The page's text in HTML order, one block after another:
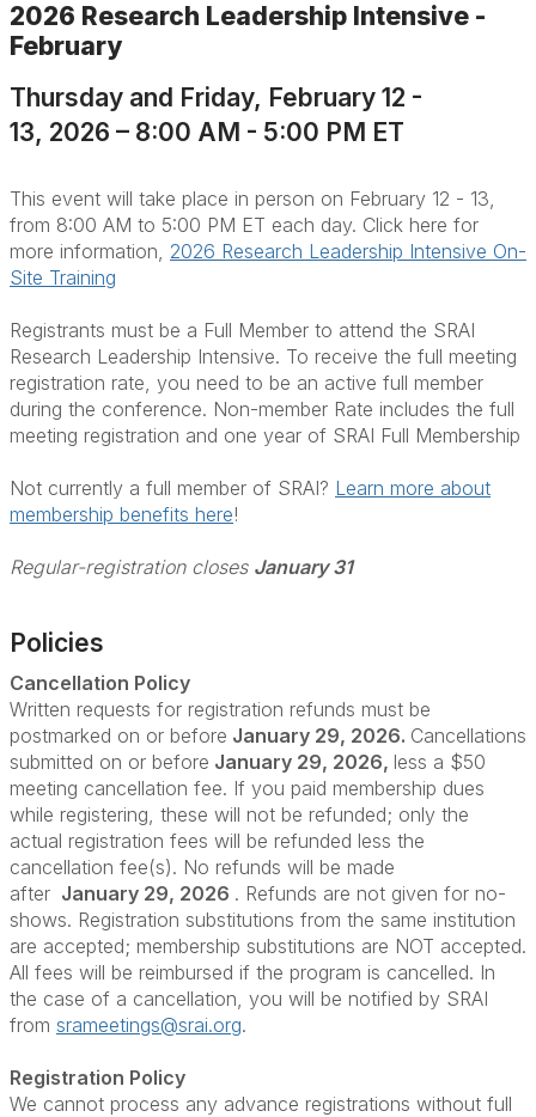
2026 Research Leadership Intensive -
February
Thursday and Friday, February 12 -
13, 2026 – 8:00 AM - 5:00 PM ET
This event will take place in person on February 12 - 13,
from 8:00 AM to 5:00 PM ET each day. Click here for
more information, 2026 Research Leadership Intensive On-
Site Training
Registrants must be a Full Member to attend the SRAI
Research Leadership Intensive. To receive the full meeting
registration rate, you need to be an active full member
during the conference. Non-member Rate includes the full
meeting registration and one year of SRAI Full Membership
Not currently a full member of SRAI? Learn more about
membership benefits here!
Regular-registration closes January 31
Policies
Cancellation Policy
Written requests for registration refunds must be
postmarked on or before January 29, 2026. Cancellations
submitted on or before January 29, 2026, less a $50
meeting cancellation fee. If you paid membership dues
while registering, these will not be refunded; only the
actual registration fees will be refunded less the
cancellation fee(s). No refunds will be made
after January 29, 2026 . Refunds are not given for no-
shows. Registration substitutions from the same institution
are accepted; membership substitutions are NOT accepted.
All fees will be reimbursed if the program is cancelled. In
the case of a cancellation, you will be notified by SRAI
from srameetings@srai.org.
Registration Policy
We cannot process any advance registrations without full